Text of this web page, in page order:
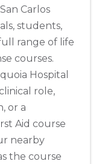
Carlos
students,
range of life
courses.
Hospital
role,
or a
Aid course
nearby
the course